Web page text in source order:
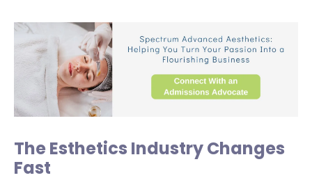
The Esthetics Industry Changes
Fast